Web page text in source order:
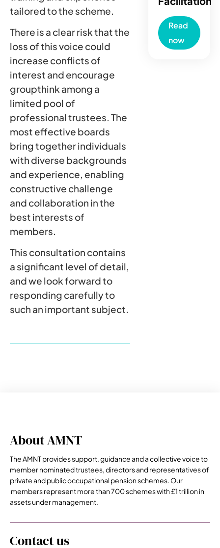
tailored to the scheme.
There is a clear risk that the
loss of this voice could
increase conflicts of
interest and encourage
groupthink among a
limited pool of
professional trustees. The
most effective boards
bring together individuals
with diverse backgrounds
and experience, enabling
constructive challenge
and collaboration in the
best interests of
members.
This consultation contains
a significant level of detail,
and we look forward to
responding carefully to
such an important subject.
Read
now
About AMNT
The AMNT provides support, guidance and a collective voice to
member nominated trustees, directors and representatives of
private and public occupational pension schemes. Our
members represent more than 700 schemes with £1 trillion in
assets under management.
Contact us